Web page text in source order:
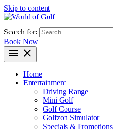
Skip to content
Search for:
Book Now
menu close
Home
Entertainment
Driving Range
Mini Golf
Golf Course
Golfzon Simulator
Specials & Promotions